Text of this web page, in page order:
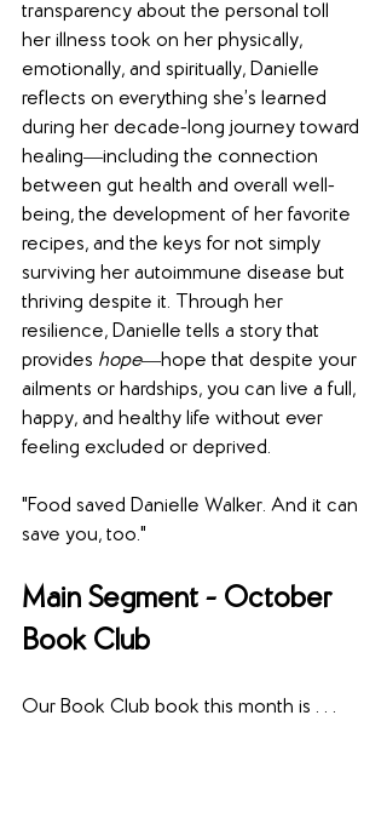
transparency about the personal toll
her illness took on her physically,
emotionally, and spiritually, Danielle
reflects on everything she’s learned
during her decade-long journey toward
healing―including the connection
between gut health and overall well-
being, the development of her favorite
recipes, and the keys for not simply
surviving her autoimmune disease but
thriving despite it. Through her
resilience, Danielle tells a story that
provides hope―hope that despite your
ailments or hardships, you can live a full,
happy, and healthy life without ever
feeling excluded or deprived.
"Food saved Danielle Walker. And it can
save you, too."
Main Segment - October
Book Club
Our Book Club book this month is . . .